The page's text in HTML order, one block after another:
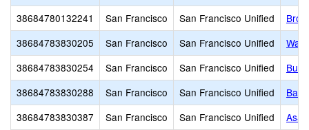
38684780132241
San Francisco San Francisco Unified
38684783830205
San Francisco San Francisco Unified
38684783830254
San Francisco San Francisco Unified
38684783830288
San Francisco San Francisco Unified
38684783830387
San Francisco San Francisco Unified